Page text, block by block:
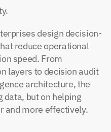
design decision-
reduce operational
speed. From
layers to decision audit
architecture, the
data, but on helping
and more effectively.